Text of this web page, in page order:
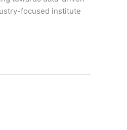
focused institute